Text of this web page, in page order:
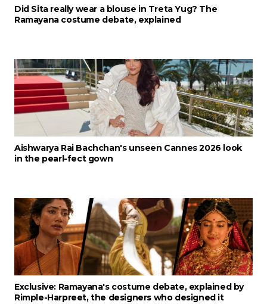
Did Sita really wear a blouse in Treta Yug? The
Ramayana costume debate, explained
Aishwarya Rai Bachchan's unseen Cannes 2026 look
in the pearl-fect gown
Exclusive: Ramayana's costume debate, explained by
Rimple-Harpreet, the designers who designed it